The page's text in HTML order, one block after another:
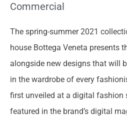
Commercial
The spring-summer 2021
house Bottega Veneta presents
alongside new designs that will
in the wardrobe of every
first unveiled at a digital fashion
featured in the brand’s digital